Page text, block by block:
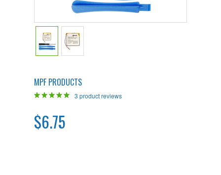
MPF PRODUCTS
3 product reviews
$6.75